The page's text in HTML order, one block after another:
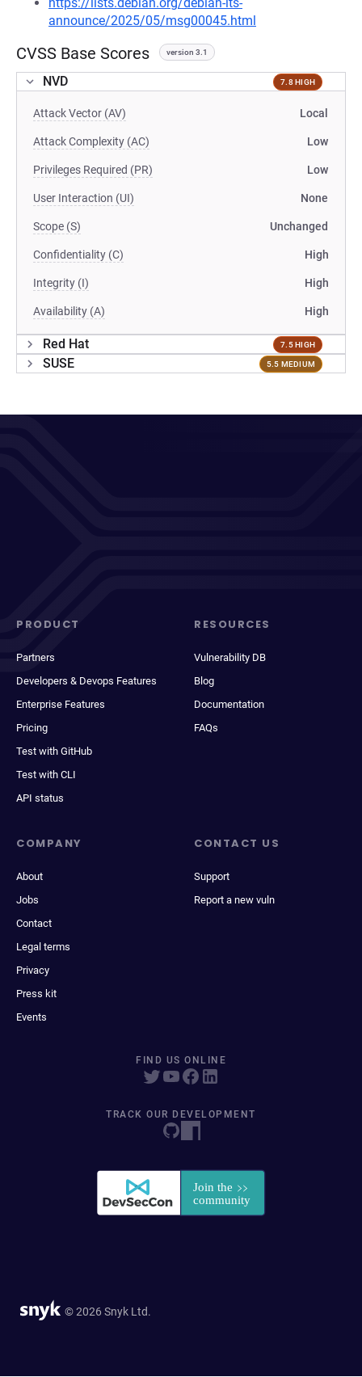
announce/2025/05/msg00045.html
CVSS Base Scores version 3.1
NVD 7.8 HIGH
Attack Vector (AV) Local
Attack Complexity (AC) Low
Privileges Required (PR) Low
User Interaction (UI) None
Scope (S) Unchanged
Confidentiality (C) High
Integrity (I) High
Availability (A) High
Red Hat 7.5 HIGH
SUSE 5.5 MEDIUM
PRODUCT
Partners
Developers & Devops Features
Enterprise Features
Pricing
Test with GitHub
Test with CLI
API status
RESOURCES
Vulnerability DB
Blog
Documentation
FAQs
COMPANY
About
Jobs
Contact
Legal terms
Privacy
Press kit
Events
CONTACT US
Support
Report a new vuln
FIND US ONLINE
TRACK OUR DEVELOPMENT
© 2026 Snyk Ltd.